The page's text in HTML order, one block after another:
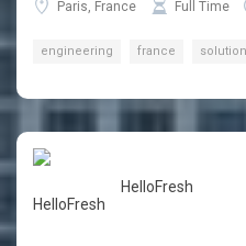
Paris, France Full Time
engineering france
HelloFresh